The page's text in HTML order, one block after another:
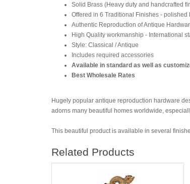
Solid Brass (Heavy duty and handcrafted
Offered in 6 Traditional Finishes -
Authentic Reproduction of Antique
High Quality workmanship - International
Style: Classical / Antique
Includes required accessories
Available in standard as well as
Best Wholesale Rates
Hugely popular antique reproduction hardware
adorns many beautiful homes worldwide,
This beautiful product is available in several
Related Products